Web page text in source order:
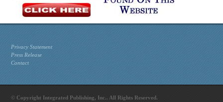
Privacy Statement
Press Release
Contact
© Copyright Integrated Publishing, Inc.. All Rights Reserved.